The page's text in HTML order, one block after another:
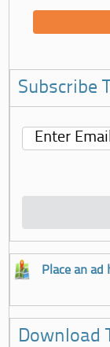
Subscribe
Place an ad
Download